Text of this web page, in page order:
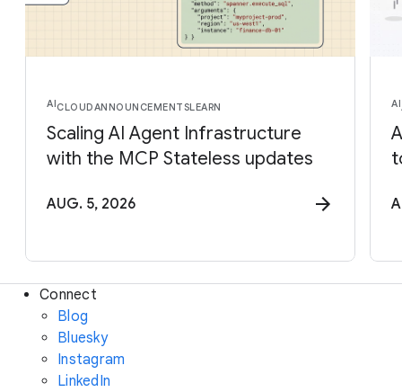
AICLOUDANNOUNCEMENTSLEARN
Scaling AI Agent Infrastructure
with the MCP Stateless updates
AUG. 5, 2026
AI
Connect
Blog
Bluesky
Instagram
LinkedIn